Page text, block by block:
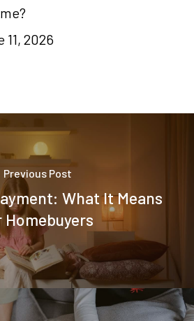
11, 2026
Previous Post
What It Means
Homebuyers